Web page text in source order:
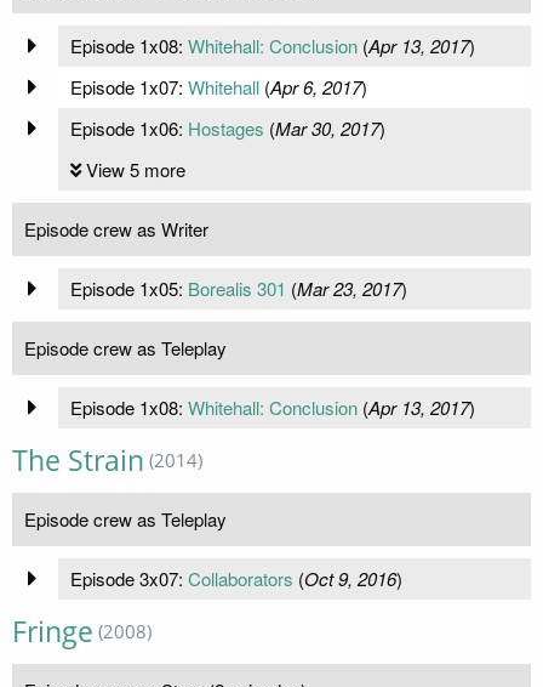
Episode 1x08: Whitehall: Conclusion(Apr 13, 2017)
Episode 1x07: Whitehall(Apr 6, 2017)
Episode 1x06: Hostages (Mar 30, 2017)
View 5 more
Episode crew as Writer
Episode 1x05: Borealis 301 (Mar 23, 2017)
Episode crew as Teleplay
Episode 1x08: Whitehall: Conclusion(Apr 13, 2017)
The Strain (2014)
Episode crew as Teleplay
Episode 3x07: Collaborators (Oct 9, 2016)
Fringe (2008)